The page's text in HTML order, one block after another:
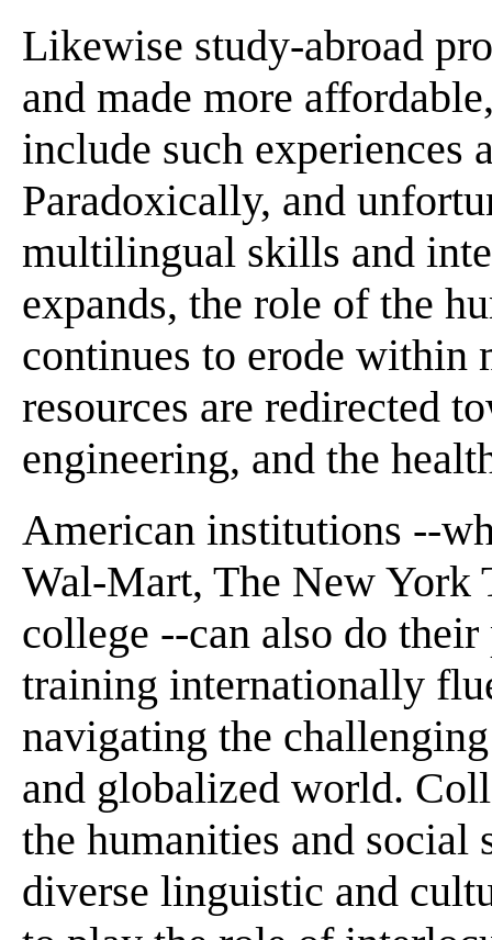
Likewise study-abroad
and made more
include such experiences
Paradoxically, and
multilingual skills and
expands, the role of the
continues to erode within
resources are redirected
engineering, and the
American institutions --
Wal-Mart, The New York
college --can also do
training internationally
navigating the
and globalized world.
the humanities and social
diverse linguistic and